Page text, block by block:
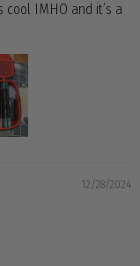
IMHO and it’s a
12/28/2024